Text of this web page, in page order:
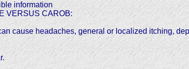
information
VERSUS CAROB:
cause headaches, general or localized itching,